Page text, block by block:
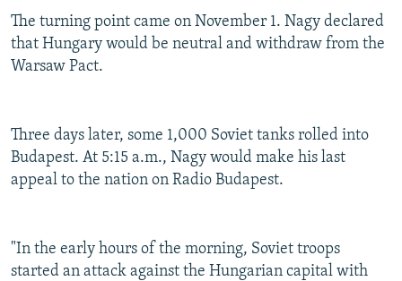
The turning point came on November 1. Nagy declared
that Hungary would be neutral and withdraw from the
Warsaw Pact.
Three days later, some 1,000 Soviet tanks rolled into
Budapest. At 5:15 a.m., Nagy would make his last
appeal to the nation on Radio Budapest.
"In the early hours of the morning, Soviet troops
started an attack against the Hungarian capital with